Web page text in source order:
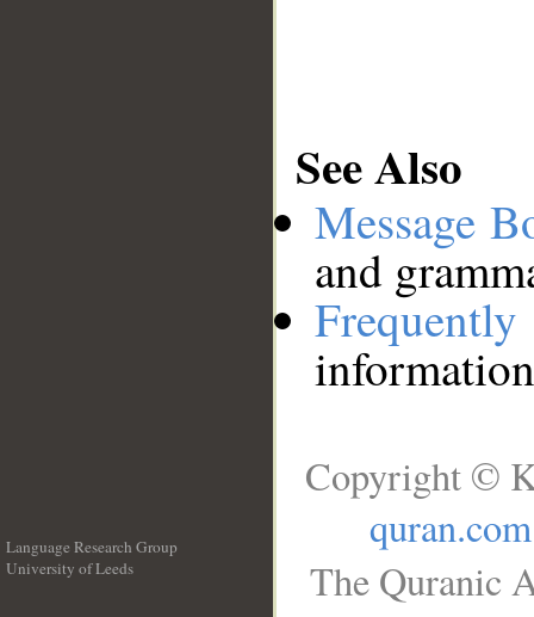
See Also
Message
and
Language Research Group
University of Leeds
Copyright ©
quran.com
The Quranic